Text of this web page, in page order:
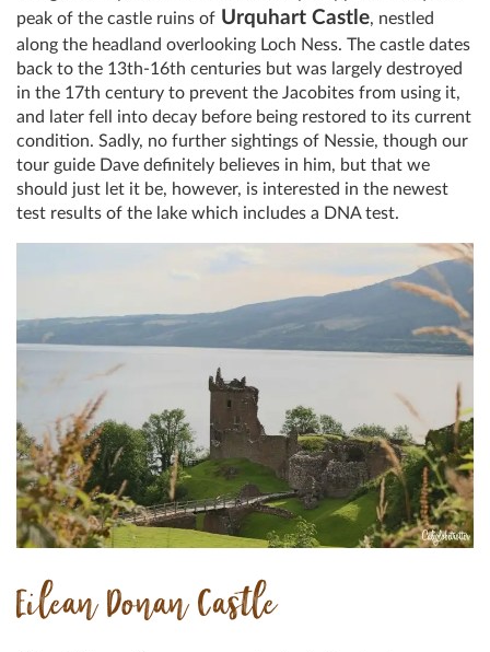
peak of the castle ruins of Urquhart Castle, nestled
along the headland overlooking Loch Ness. The castle dates
back to the 13th-16th centuries but was largely destroyed
in the 17th century to prevent the Jacobites from using it,
and later fell into decay before being restored to its current
condition. Sadly, no further sightings of Nessie, though our
tour guide Dave definitely believes in him, but that we
should just let it be, however, is interested in the newest
test results of the lake which includes a DNA test.
Eilean Donan Castle